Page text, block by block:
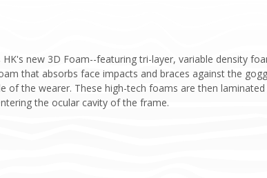
new 3D Foam--featuring tri-layer, variable density
that absorbs face impacts and braces against the
of the wearer. These high-tech foams are then
the ocular cavity of the frame.